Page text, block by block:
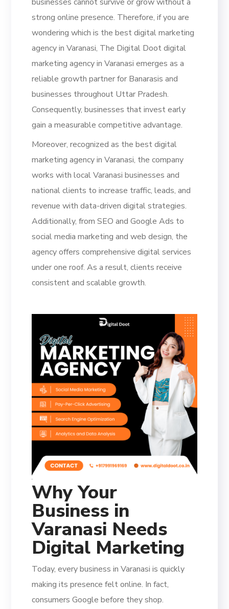
strong online presence. Therefore, if you are
wondering which is the best digital marketing
agency in Varanasi, The Digital Doot digital
marketing agency in Varanasi emerges as a
reliable growth partner for Banarasis and
businesses throughout Uttar Pradesh.
Consequently, businesses that invest early
gain a measurable competitive advantage.
Moreover, recognized as the best digital
marketing agency in Varanasi, the company
works with local Varanasi businesses and
national clients to increase traffic, leads, and
revenue with data-driven digital strategies.
Additionally, from SEO and Google Ads to
social media marketing and web design, the
agency offers comprehensive digital services
under one roof. As a result, clients receive
consistent and scalable growth.
Why Your
Business in
Varanasi Needs
Digital Marketing
Today, every business in Varanasi is quickly
making its presence felt online. In fact,
consumers Google before they shop.